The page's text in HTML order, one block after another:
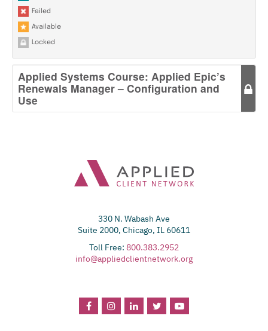
Failed
Available
Locked
Applied Systems Course: Applied Epic’s
Renewals Manager – Configuration and
Use
330 N. Wabash Ave
Suite 2000, Chicago, IL 60611
Toll Free: 800.383.2952
info@appliedclientnetwork.org